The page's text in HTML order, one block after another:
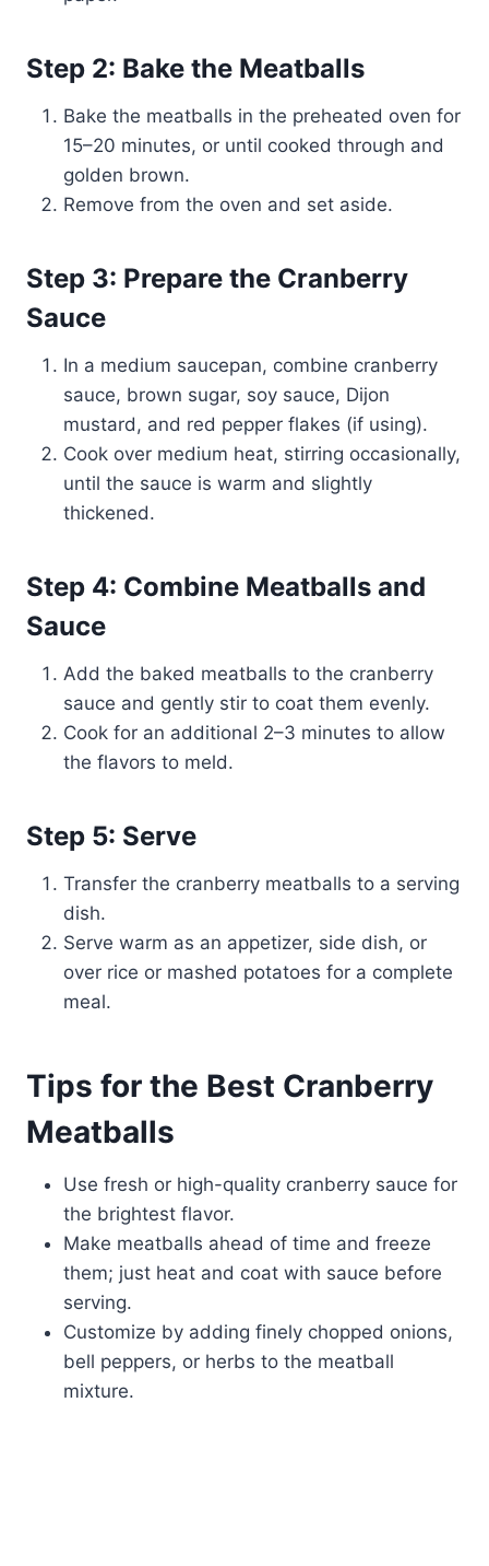
Step 2: Bake the Meatballs
Bake the meatballs in the preheated oven for
15–20 minutes, or until cooked through and
golden brown.
Remove from the oven and set aside.
Step 3: Prepare the Cranberry
Sauce
In a medium saucepan, combine cranberry
sauce, brown sugar, soy sauce, Dijon
mustard, and red pepper flakes (if using).
Cook over medium heat, stirring occasionally,
until the sauce is warm and slightly
thickened.
Step 4: Combine Meatballs and
Sauce
Add the baked meatballs to the cranberry
sauce and gently stir to coat them evenly.
Cook for an additional 2–3 minutes to allow
the flavors to meld.
Step 5: Serve
Transfer the cranberry meatballs to a serving
dish.
Serve warm as an appetizer, side dish, or
over rice or mashed potatoes for a complete
meal.
Tips for the Best Cranberry
Meatballs
Use fresh or high-quality cranberry sauce for
the brightest flavor.
Make meatballs ahead of time and freeze
them; just heat and coat with sauce before
serving.
Customize by adding finely chopped onions,
bell peppers, or herbs to the meatball
mixture.